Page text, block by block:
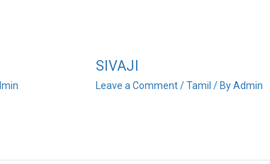
SIVAJI
Leave a Comment/Tamil / ByAdmin